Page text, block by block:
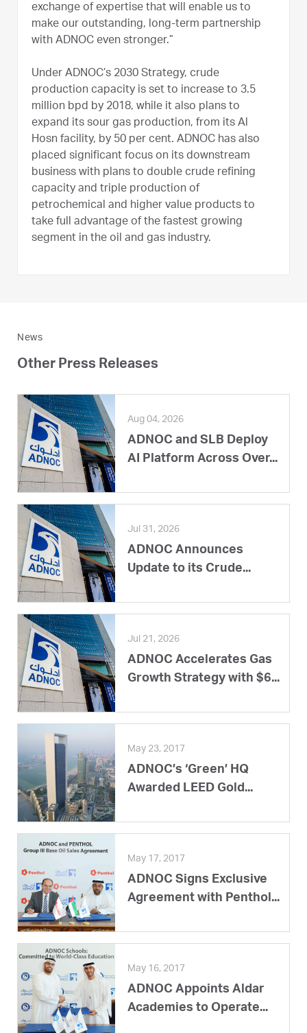
exchange of expertise that will enable us to
make our outstanding, long-term partnership
with ADNOC even stronger.”
Under ADNOC’s 2030 Strategy, crude
production capacity is set to increase to 3.5
million bpd by 2018, while it also plans to
expand its sour gas production, from its Al
Hosn facility, by 50 per cent. ADNOC has also
placed significant focus on its downstream
business with plans to double crude refining
capacity and triple production of
petrochemical and higher value products to
take full advantage of the fastest growing
segment in the oil and gas industry.
News
Other Press Releases
Aug 04, 2026
ADNOC and SLB Deploy
AI Platform Across Over...
Jul 31, 2026
ADNOC Announces
Update to its Crude...
Jul 21, 2026
ADNOC Accelerates Gas
Growth Strategy with $6...
May 23, 2017
ADNOC’s ‘Green’ HQ
Awarded LEED Gold...
May 17, 2017
ADNOC Signs Exclusive
Agreement with Penthol...
May 16, 2017
ADNOC Appoints Aldar
Academies to Operate...